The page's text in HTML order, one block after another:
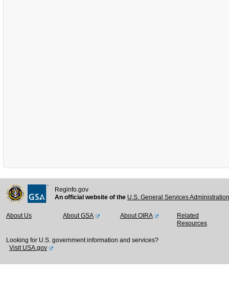
Reginfo.gov
An official website of the U.S. General Services
About Us About GSA About OIRA
Related
Resources
Looking for U.S. government information and services?
Visit USA.gov